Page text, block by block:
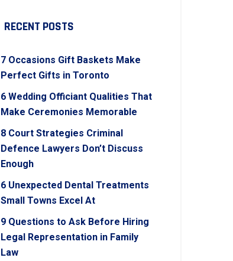
RECENT POSTS
7 Occasions Gift Baskets Make
Perfect Gifts in Toronto
6 Wedding Officiant Qualities That
Make Ceremonies Memorable
8 Court Strategies Criminal
Defence Lawyers Don’t Discuss
Enough
6 Unexpected Dental Treatments
Small Towns Excel At
9 Questions to Ask Before Hiring
Legal Representation in Family
Law